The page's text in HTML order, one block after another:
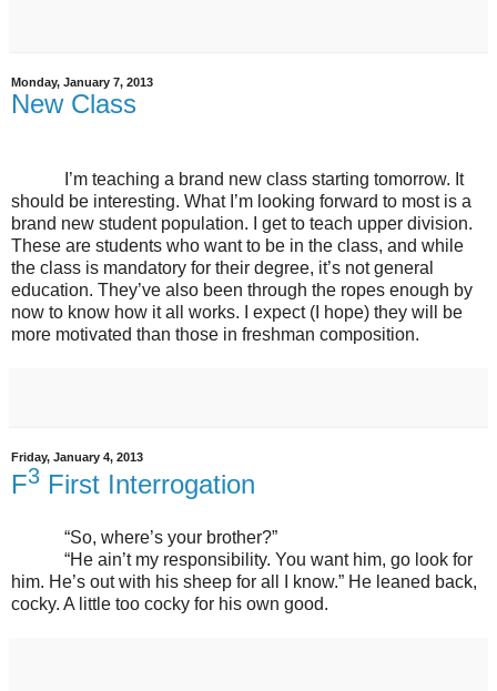
Monday, January 7, 2013
New Class
I’m teaching a brand new class starting tomorrow. It
should be interesting. What I’m looking forward to most is a
brand new student population. I get to teach upper division.
These are students who want to be in the class, and while
the class is mandatory for their degree, it’s not general
education. They’ve also been through the ropes enough by
now to know how it all works. I expect (I hope) they will be
more motivated than those in freshman composition.
Friday, January 4, 2013
F3 First Interrogation
“So, where’s your brother?”
“He ain’t my responsibility. You want him, go look for
him. He’s out with his sheep for all I know.” He leaned back,
cocky. A little too cocky for his own good.